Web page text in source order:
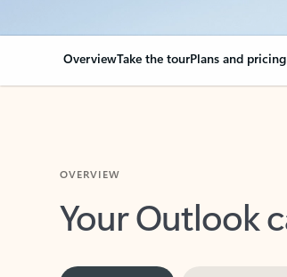
OverviewTake the tourPlans and pricing
Your Outlook
Key benefits